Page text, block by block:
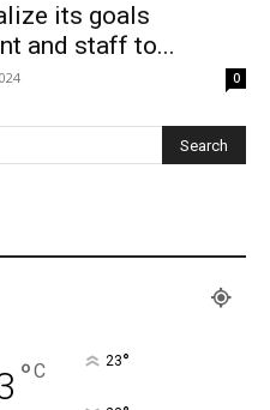
its goals
and staff to...
0
°C 23°